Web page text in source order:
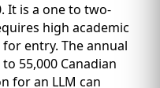
It is a one to two-
high academic
entry. The annual
55,000 Canadian
for an LLM can